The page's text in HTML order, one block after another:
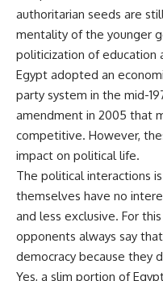
authoritarian seeds are
mentality of the younger
politicization of education
Egypt adopted an
party system in the mid-
amendment in 2005 that
competitive. However,
impact on political life.
The political interactions
themselves have no
and less exclusive. For
opponents always say
democracy because they
Yes, a slim portion of